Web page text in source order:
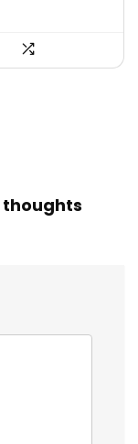
thoughts